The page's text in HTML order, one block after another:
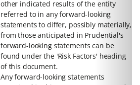
other indicated results of the entity
referred to in any forward-looking
statements to differ, possibly materially,
from those anticipated in Prudential's
forward-looking statements can be
found under the 'Risk Factors' heading
of this document.
Any forward-looking statements